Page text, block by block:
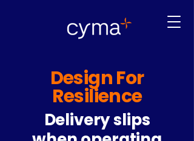
Design For
Resilience
Delivery slips